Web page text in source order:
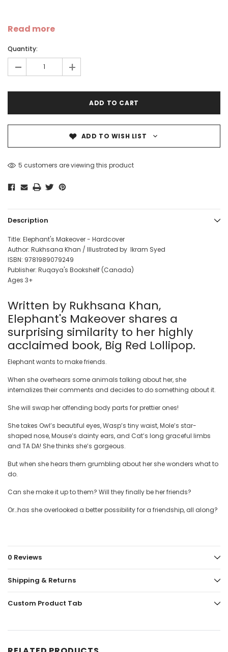
Read more
Quantity:
- +
ADD TO WISH LIST
5 customers are viewing this product
Description
Title: Elephant's Makeover - Hardcover
Author: Rukhsana Khan / Illustrated by Ikram Syed
ISBN: 9781989079249
Publisher: Ruqaya's Bookshelf (Canada)
Ages 3+
Written by Rukhsana Khan,
Elephant's Makeover shares a
surprising similarity to her highly
acclaimed book, Big Red Lollipop.
Elephant wants to make friends.
When she overhears some animals talking about her, she
internalizes their comments and decides to do something about it.
She will swap her offending body parts for prettier ones!
She takes Owl’s beautiful eyes, Wasp’s tiny waist, Mole’s star-
shaped nose, Mouse’s dainty ears, and Cat’s long graceful limbs
and TA DA! She thinks she’s gorgeous.
But when she hears them grumbling about her she wonders what to
do.
Can she make it up to them? Will they finally be her friends?
Or…has she overlooked a better possibility for a friendship, all along?
0 Reviews
Shipping & Returns
Custom Product Tab